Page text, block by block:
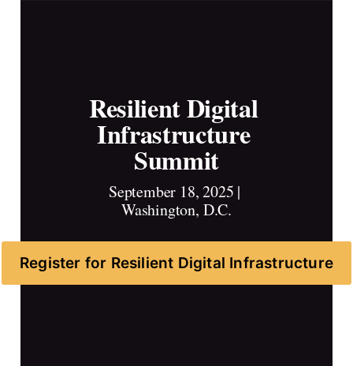
Resilient Digital
Infrastructure
Summit
September 18, 2025 |
Washington, D.C.
Register for Resilient Digital Infrastructure